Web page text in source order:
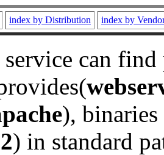
index by Distribution index by
service can
), binaries
) in standard